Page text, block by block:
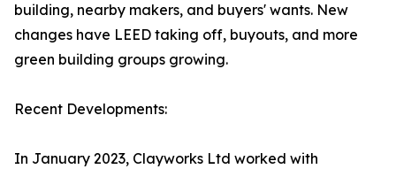
building, nearby makers, and buyers' wants. New
changes have LEED taking off, buyouts, and more
green building groups growing.
Recent Developments:
In January 2023, Clayworks Ltd worked with